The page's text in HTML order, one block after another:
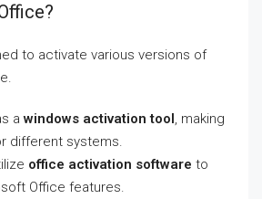
to activate various versions of
awindows activation tool, making
different systems.
office activation software to
Office features.